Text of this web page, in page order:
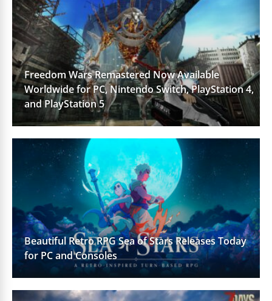
Freedom Wars Remastered Now Available
Worldwide for PC, Nintendo Switch, PlayStation 4,
and PlayStation 5
Beautiful Retro RPG Sea of Stars Releases Today
for PC and Consoles